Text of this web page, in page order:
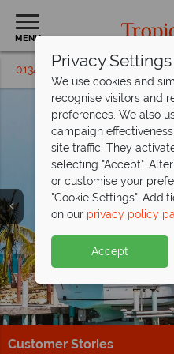
MENU
01342 395469
Split deposit offer
departing fromMay
Pay half your deposit up
payable by 31 Oct 26.
Incredible savings at
Antigua - saveup to
Offer ends 25 Aug 26 -
fantastic savings!
Book now!
Antigua’s selling
Get there before it’s gone
beach resorts now!
Find out more
Customer Stories
Privacy Settings
We use cookies and
recognise visitors and
preferences. We also
campaign
site traffic. They
selecting "Accept".
or customise your
"Cookie Settings".
on our privacy policy
Accept